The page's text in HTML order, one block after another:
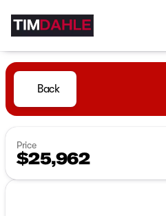
Back
Price
$25,962